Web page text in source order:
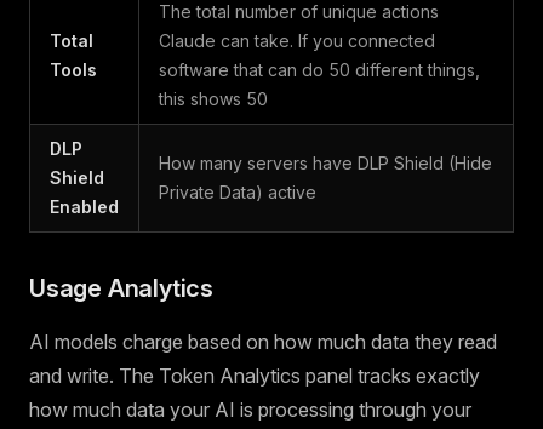
Total
Tools
The total number of unique actions
Claude can take. If you connected
software that can do 50 different things,
this shows 50
DLP
Shield
Enabled
How many servers have DLP Shield (Hide
Private Data) active
Usage Analytics
AI models charge based on how much data they read
and write. The Token Analytics panel tracks exactly
how much data your AI is processing through your